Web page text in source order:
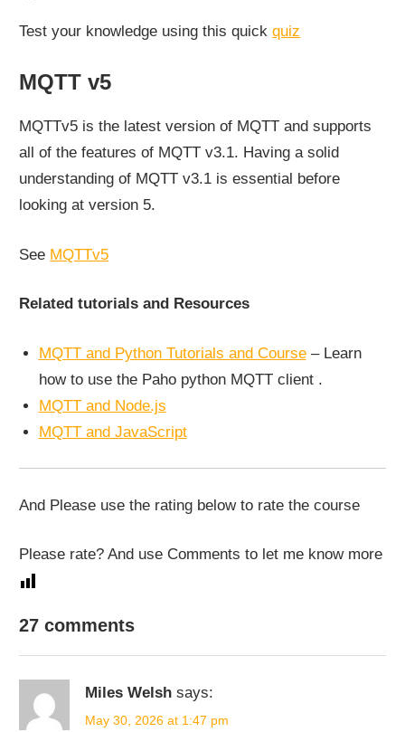
Test your knowledge using this quickquiz
MQTT v5
MQTTv5 is the latest version of MQTT and supports
all of the features of MQTT v3.1. Having a solid
understanding of MQTT v3.1 is essential before
looking at version 5.
See MQTTv5
Related tutorials and Resources
MQTT and Python Tutorials and Course– Learn
how to use the Paho python MQTT client .
MQTT and Node.js
MQTT and JavaScript
And Please use the rating below to rate the course
Please rate? And use Comments to let me know more
27 comments
Miles Welsh says:
May 30, 2026 at 1:47 pm